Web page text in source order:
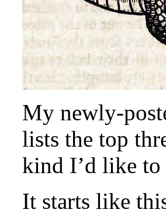
My newly-
lists the top
kind I’d like to
It starts like